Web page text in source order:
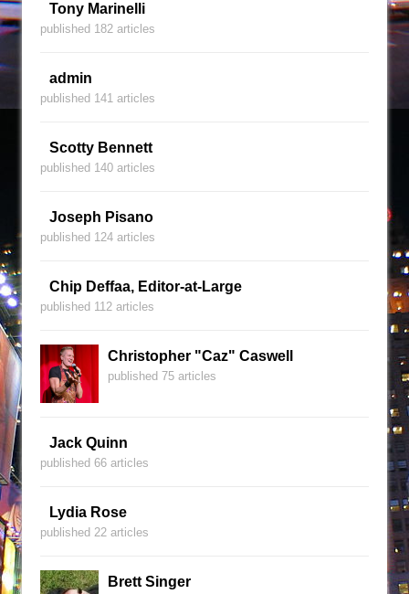
Tony Marinelli
published 182 articles
admin
published 141 articles
Scotty Bennett
published 140 articles
Joseph Pisano
published 124 articles
Chip Deffaa, Editor-at-Large
published 112 articles
Christopher "Caz" Caswell
published 75 articles
Jack Quinn
published 66 articles
Lydia Rose
published 22 articles
Brett Singer